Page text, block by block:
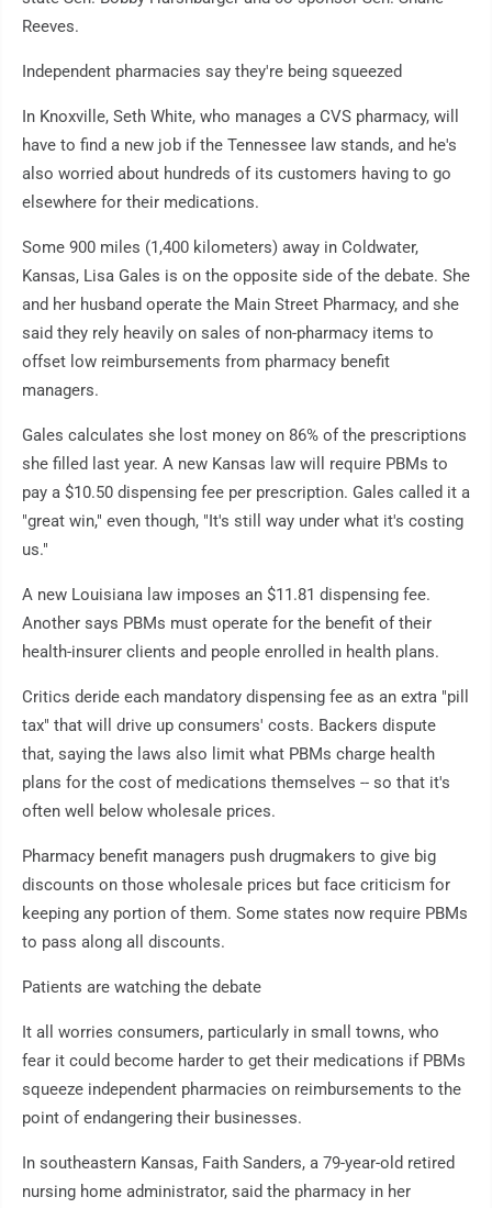
Reeves.
Independent pharmacies say they're being squeezed
In Knoxville, Seth White, who manages a CVS pharmacy, will
have to find a new job if the Tennessee law stands, and he's
also worried about hundreds of its customers having to go
elsewhere for their medications.
Some 900 miles (1,400 kilometers) away in Coldwater,
Kansas, Lisa Gales is on the opposite side of the debate. She
and her husband operate the Main Street Pharmacy, and she
said they rely heavily on sales of non-pharmacy items to
offset low reimbursements from pharmacy benefit
managers.
Gales calculates she lost money on 86% of the prescriptions
she filled last year. A new Kansas law will require PBMs to
pay a $10.50 dispensing fee per prescription. Gales called it a
"great win," even though, "It's still way under what it's costing
us."
A new Louisiana law imposes an $11.81 dispensing fee.
Another says PBMs must operate for the benefit of their
health-insurer clients and people enrolled in health plans.
Critics deride each mandatory dispensing fee as an extra "pill
tax" that will drive up consumers' costs. Backers dispute
that, saying the laws also limit what PBMs charge health
plans for the cost of medications themselves -- so that it's
often well below wholesale prices.
Pharmacy benefit managers push drugmakers to give big
discounts on those wholesale prices but face criticism for
keeping any portion of them. Some states now require PBMs
to pass along all discounts.
Patients are watching the debate
It all worries consumers, particularly in small towns, who
fear it could become harder to get their medications if PBMs
squeeze independent pharmacies on reimbursements to the
point of endangering their businesses.
In southeastern Kansas, Faith Sanders, a 79-year-old retired
nursing home administrator, said the pharmacy in her